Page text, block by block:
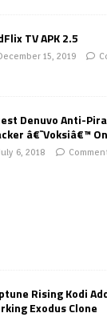
TV APK 2.5
15, 2019
Denuvo Anti-
â€˜Voksiâ€™
6, 2018
Rising Kodi
Exodus Clone